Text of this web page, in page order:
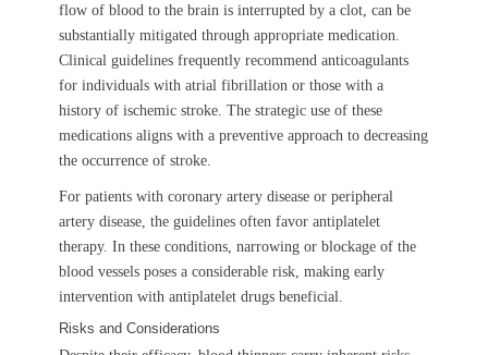
flow of blood to the brain is interrupted by a clot, can be
substantially mitigated through appropriate medication.
Clinical guidelines frequently recommend anticoagulants
for individuals with atrial fibrillation or those with a
history of ischemic stroke. The strategic use of these
medications aligns with a preventive approach to decreasing
the occurrence of stroke.
For patients with coronary artery disease or peripheral
artery disease, the guidelines often favor antiplatelet
therapy. In these conditions, narrowing or blockage of the
blood vessels poses a considerable risk, making early
intervention with antiplatelet drugs beneficial.
Risks and Considerations